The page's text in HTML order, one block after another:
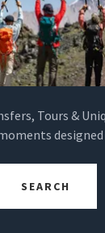
Tours &
designed
SEARCH